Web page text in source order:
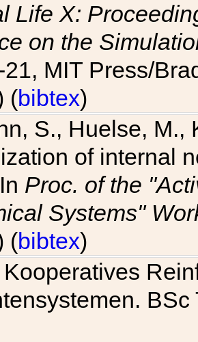
Life X:
on the
MIT Press/
(bibtex)
S., Huelse, M.,
of internal
Proc. of the
Systems"
(bibtex)